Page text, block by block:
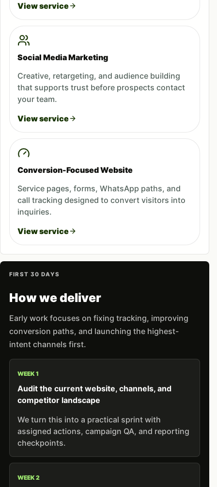
View service
Social Media Marketing
Creative, retargeting, and audience building
that supports trust before prospects contact
your team.
View service
Conversion-Focused Website
Service pages, forms, WhatsApp paths, and
call tracking designed to convert visitors into
inquiries.
View service
FIRST 30 DAYS
How we deliver
Early work focuses on fixing tracking, improving
conversion paths, and launching the highest-
intent channels first.
WEEK 1
Audit the current website, channels, and
competitor landscape
We turn this into a practical sprint with
assigned actions, campaign QA, and reporting
checkpoints.
WEEK 2